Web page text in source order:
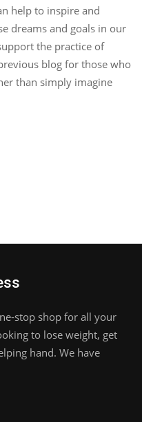
help to inspire and
dreams and goals in our
the practice of
blog for those who
than simply imagine
stop shop for all your
to lose weight, get
hand. We have